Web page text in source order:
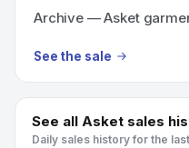
Archive — Asket
See the sale
See all Asket sales
Daily sales history for the